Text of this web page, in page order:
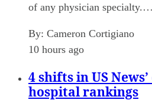
of any physician specialty.…
By: Cameron Cortigiano
10 hours ago
4 shifts in US
hospital rankings